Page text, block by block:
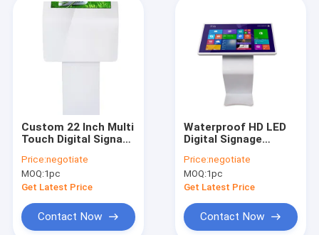
Custom 22 Inch Multi
Touch Digital Signage
Water Proof AC100 -
240V
Price:negotiate
MOQ:1pc
Get Latest Price
Contact Now
Waterproof HD LED
Digital Signage
Screen Cold Rolled
Steel
Price:negotiate
MOQ:1pc
Get Latest Price
Contact Now